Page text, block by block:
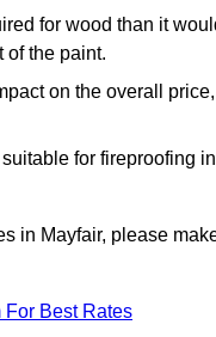
for wood than it
of the paint.
on the overall
for fireproofing
in Mayfair, please
For Best Rates